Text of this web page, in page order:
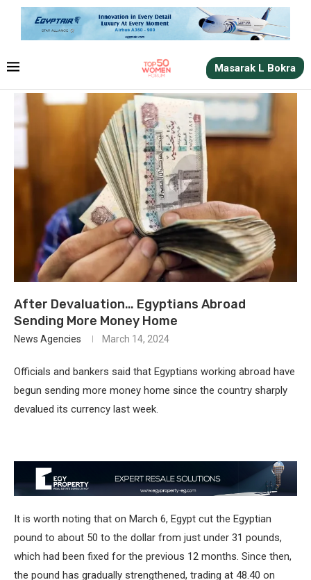
Masarak L Bokra
After Devaluation… Egyptians Abroad
Sending More Money Home
News Agencies March 14, 2024
Officials and bankers said that Egyptians working abroad have
begun sending more money home since the country sharply
devalued its currency last week.
It is worth noting that on March 6, Egypt cut the Egyptian
pound to about 50 to the dollar from just under 31 pounds,
which had been fixed for the previous 12 months. Since then,
the pound has gradually strengthened, trading at 48.40 on